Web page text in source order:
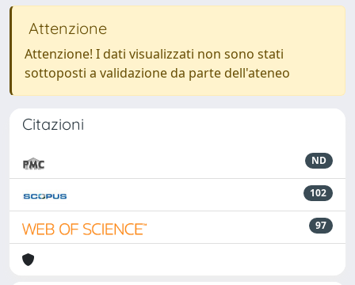
Attenzione
Attenzione! I dati visualizzati non sono stati
sottoposti a validazione da parte dell'ateneo
Citazioni
ND
102
97